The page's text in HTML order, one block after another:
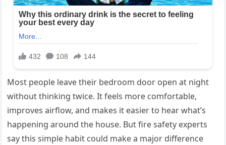
Most people leave their bedroom door open at night
without thinking twice. It feels more comfortable,
improves airflow, and makes it easier to hear what’s
happening around the house. But fire safety experts
say this simple habit could make a major difference